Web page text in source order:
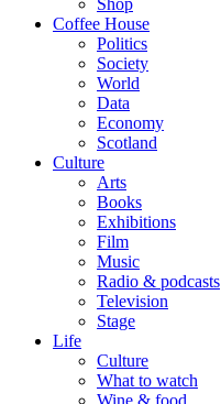
Shop
Coffee House
Politics
Society
World
Data
Economy
Scotland
Culture
Arts
Books
Exhibitions
Film
Music
Radio & podcasts
Television
Stage
Life
Culture
What to watch
Wine & food